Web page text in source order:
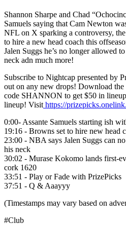
Shannon Sharpe and Chad
Samuels saying that Cam Newton
NFL on X sparking a controversy,
to hire a new head coach this
Jalen Suggs he’s no longer allowed
neck adn much more!
Subscribe to Nightcap presented by
out on any new drops! Download the
code SHANNON to get $50 in
lineup! Visit https://
0:00- Assante Samuels starting ish
19:16 - Browns set to hire new head
23:00 - NBA says Jalen Suggs can
his neck
30:02 - Murase Kokomo lands first-
cork 1620
33:51 - Play or Fade with PrizePicks
37:51 - Q & Aaayyy
(Timestamps may vary based on
#Club